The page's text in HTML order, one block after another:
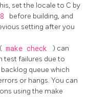
set the locale to C by
before building, and
setting after you
make check
) can
test failures due to
backlog queue which
or hangs. You can
using the make